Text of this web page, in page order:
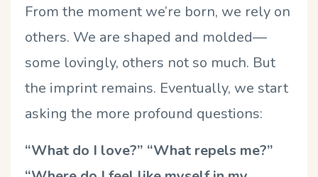
From the moment we’re born, we rely on
others. We are shaped and molded—
some lovingly, others not so much. But
the imprint remains. Eventually, we start
asking the more profound questions:
“What do I love?” “What repels me?”